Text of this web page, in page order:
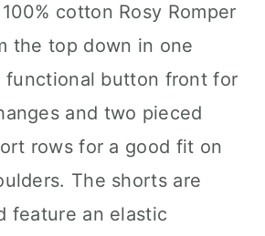
cotton Rosy Romper
the top down in one
functional button front for
and two pieced
rows for a good fit on
The shorts are
feature an elastic